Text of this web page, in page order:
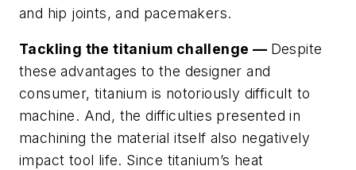
and hip joints, and pacemakers.
Tackling the titanium challenge — Despite
these advantages to the designer and
consumer, titanium is notoriously difficult to
machine. And, the difficulties presented in
machining the material itself also negatively
impact tool life. Since titanium’s heat